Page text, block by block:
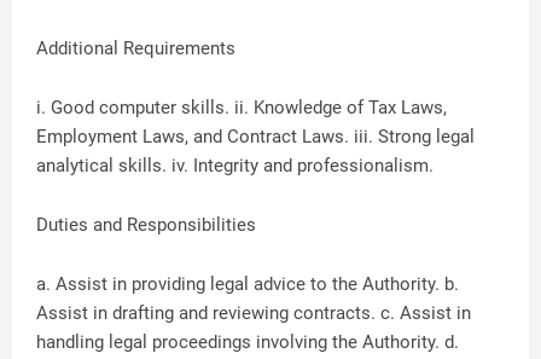
Additional Requirements
i. Good computer skills. ii. Knowledge of Tax Laws,
Employment Laws, and Contract Laws. iii. Strong legal
analytical skills. iv. Integrity and professionalism.
Duties and Responsibilities
a. Assist in providing legal advice to the Authority. b.
Assist in drafting and reviewing contracts. c. Assist in
handling legal proceedings involving the Authority. d.